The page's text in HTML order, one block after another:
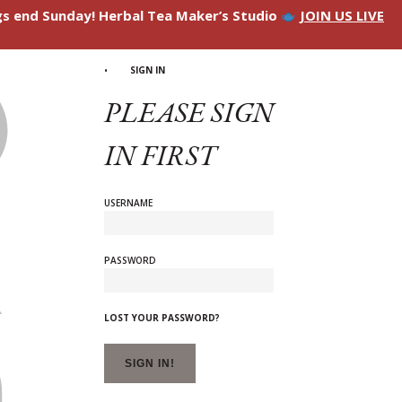
end Sunday! Herbal Tea Maker’s Studio JOIN US LIVE
SIGN IN
PLEASE SIGN
IN FIRST
USERNAME
PASSWORD
LOST YOUR PASSWORD?